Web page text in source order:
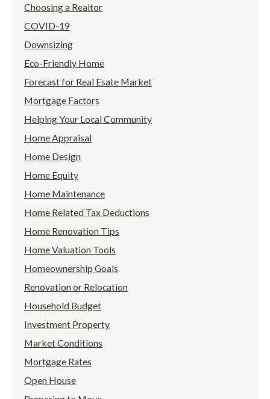
Choosing a Realtor
COVID-19
Downsizing
Eco-Friendly Home
Forecast for Real Esate Market
Mortgage Factors
Helping Your Local Community
Home Appraisal
Home Design
Home Equity
Home Maintenance
Home Related Tax Deductions
Home Renovation Tips
Home Valuation Tools
Homeownership Goals
Renovation or Relocation
Household Budget
Investment Property
Market Conditions
Mortgage Rates
Open House